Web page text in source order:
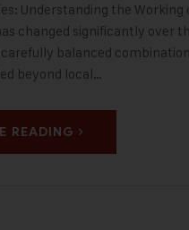
Understanding the
changed significantly over
carefully balanced
beyond local…
READING